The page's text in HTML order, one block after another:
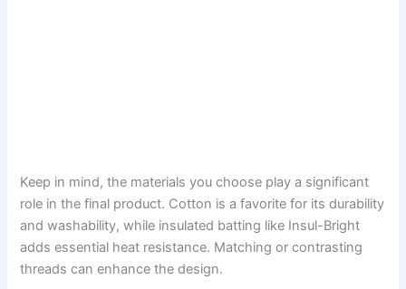
Keep in mind, the materials you choose play a significant
role in the final product. Cotton is a favorite for its durability
and washability, while insulated batting like Insul-Bright
adds essential heat resistance. Matching or contrasting
threads can enhance the design.